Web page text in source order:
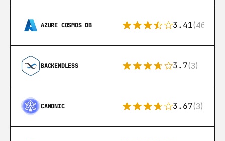
AZURE COSMOS DB 3.41(46)
BACKENDLESS 3.7(3)
CANONIC 3.67(3)